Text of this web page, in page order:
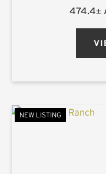
mix of474.4±
NEW LISTING